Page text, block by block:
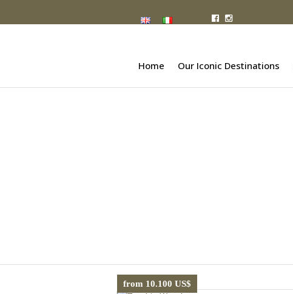
Home Our Iconic Destinations
from 10.100 US$